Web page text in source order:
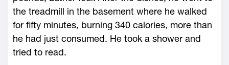
the treadmill in the basement where he walked
for fifty minutes, burning 340 calories, more than
he had just consumed. He took a shower and
tried to read.